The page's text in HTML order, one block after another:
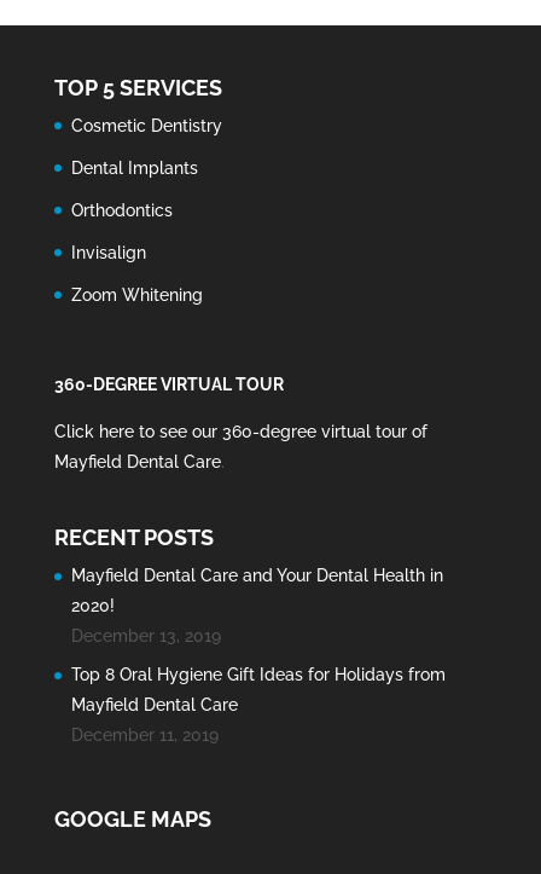
TOP 5 SERVICES
Cosmetic Dentistry
Dental Implants
Orthodontics
Invisalign
Zoom Whitening
360-DEGREE VIRTUAL TOUR
Click here to see our 360-degree virtual tour of
Mayfield Dental Care.
RECENT POSTS
Mayfield Dental Care and Your Dental Health in
2020!
December 13, 2019
Top 8 Oral Hygiene Gift Ideas for Holidays from
Mayfield Dental Care
December 11, 2019
GOOGLE MAPS